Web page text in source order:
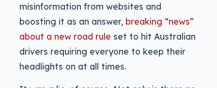
misinformation from websites and
boosting it as an answer, breaking “news”
about a new road rule set to hit Australian
drivers requiring everyone to keep their
headlights on at all times.